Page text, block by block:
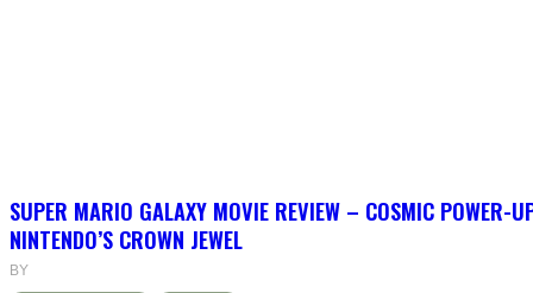
SUPER MARIO GALAXY MOVIE REVIEW – COSMIC POWER-
NINTENDO’S CROWN JEWEL
BY